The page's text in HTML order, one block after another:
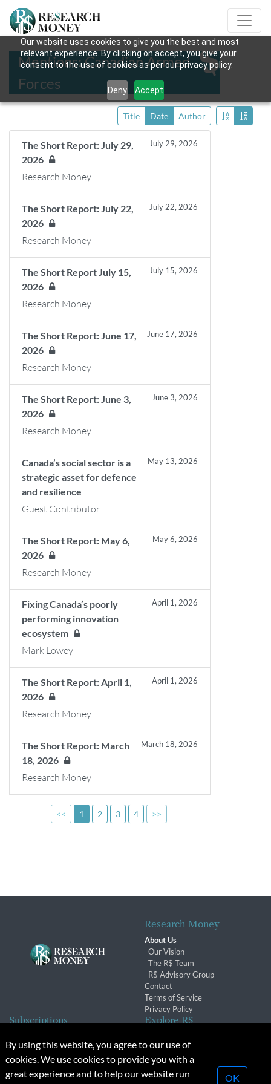
Our website uses cookies to give you the best and most
relevant experience. By clicking on accept, you give your
consent to the use of cookies as per our privacy policy.
Deny Accept
Mentions: Canadian Armed
Forces
Title Date Author
The Short Report: July 29,
2026
July 29, 2026
Research Money
The Short Report: July 22,
2026
July 22, 2026
Research Money
The Short Report July 15,
2026
July 15, 2026
Research Money
The Short Report: June 17,
2026
June 17, 2026
Research Money
The Short Report: June 3,
2026
June 3, 2026
Research Money
Canada’s social sector is a
strategic asset for defence
and resilience
May 13, 2026
Guest Contributor
The Short Report: May 6,
2026
May 6, 2026
Research Money
Fixing Canada’s poorly
performing innovation
ecosystem
April 1, 2026
Mark Lowey
The Short Report: April 1,
2026
April 1, 2026
Research Money
The Short Report: March
18, 2026
March 18, 2026
Research Money
<< 1 2 3 4 >>
Research Money
About Us
Our Vision
The R$ Team
R$ Advisory Group
Contact
Terms of Service
Privacy Policy
Subscriptions
Subscription Changes
Renewals
Explore R$
Conferences & Events
By using this website, you agree to our use of
cookies. We use cookies to provide you with a
great experience and to help our website run
OK